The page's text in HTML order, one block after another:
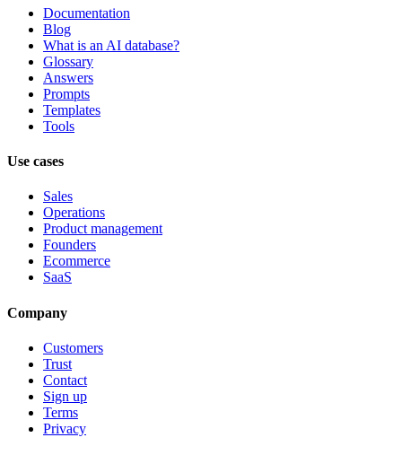
Documentation
Blog
What is an AI database?
Glossary
Answers
Prompts
Templates
Tools
Use cases
Sales
Operations
Product management
Founders
Ecommerce
SaaS
Company
Customers
Trust
Contact
Sign up
Terms
Privacy